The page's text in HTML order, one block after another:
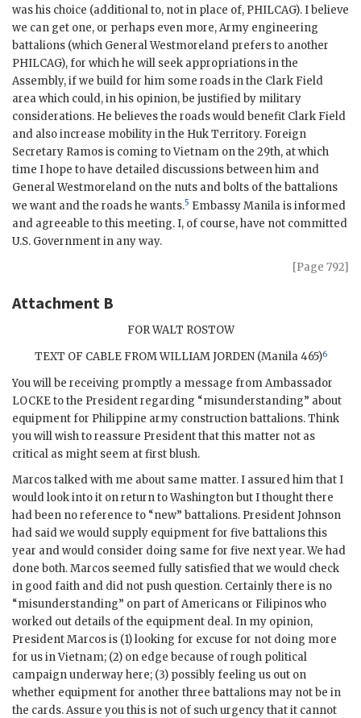
was his choice (additional to, not in place of, PHILCAG). I believe
we can get one, or perhaps even more, Army engineering
battalions (which General Westmoreland prefers to another
PHILCAG), for which he will seek appropriations in the
Assembly, if we build for him some roads in the Clark Field
area which could, in his opinion, be justified by military
considerations. He believes the roads would benefit Clark Field
and also increase mobility in the Huk Territory. Foreign
Secretary Ramosis coming to Vietnam on the 29th, at which
time I hope to have detailed discussions between him and
GeneralWestmoreland on the nuts and bolts of the battalions
we want and the roads he wants.5 Embassy Manila is informed
and agreeable to this meeting. I, of course, have not committed
U.S. Government in any way.
[Page 792]
Attachment B
FOR WALT ROSTOW
TEXT OF CABLE FROMWILLIAM JORDEN(Manila 465)6
You will be receiving promptly a message from Ambassador
LOCKE to the President regarding “misunderstanding” about
equipment for Philippine army construction battalions. Think
you will wish to reassure President that this matter not as
critical as might seem at first blush.
Marcostalked with me about same matter. I assured him that I
would look into it on return to Washington but I thought there
had been no reference to “new” battalions. PresidentJohnson
had said we would supply equipment for five battalions this
year and would consider doing same for five next year. We had
done both.Marcos seemed fully satisfied that we would check
in good faith and did not push question. Certainly there is no
“misunderstanding” on part of Americans or Filipinos who
worked out details of the equipment deal. In my opinion,
PresidentMarcosis (1) looking for excuse for not doing more
for us in Vietnam; (2) on edge because of rough political
campaign underway here; (3) possibly feeling us out on
whether equipment for another three battalions may not be in
the cards. Assure you this is not of such urgency that it cannot